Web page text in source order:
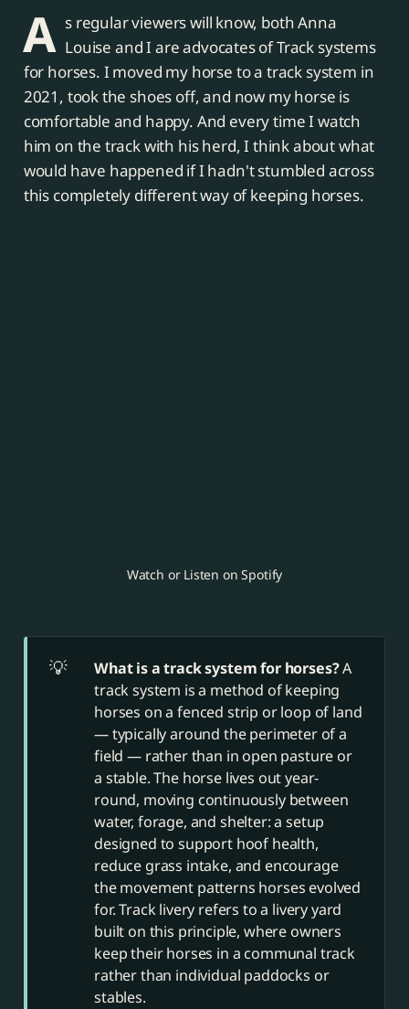
A s regular viewers will know, both Anna
Louise and I are advocates of Track systems
for horses. I moved my horse to a track system in
2021, took the shoes off, and now my horse is
comfortable and happy. And every time I watch
him on the track with his herd, I think about what
would have happened if I hadn't stumbled across
this completely different way of keeping horses.
Watch or Listen on Spotify
💡 What is a track system for horses? A
track system is a method of keeping
horses on a fenced strip or loop of land
— typically around the perimeter of a
field — rather than in open pasture or
a stable. The horse lives out year-
round, moving continuously between
water, forage, and shelter: a setup
designed to support hoof health,
reduce grass intake, and encourage
the movement patterns horses evolved
for. Track livery refers to a livery yard
built on this principle, where owners
keep their horses in a communal track
rather than individual paddocks or
stables.